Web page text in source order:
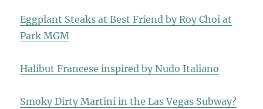
Eggplant Steaks at Best Friend by Roy Choi at
Park MGM
Halibut Francese inspired by Nudo Italiano
Smoky Dirty Martini in the Las Vegas Subway?